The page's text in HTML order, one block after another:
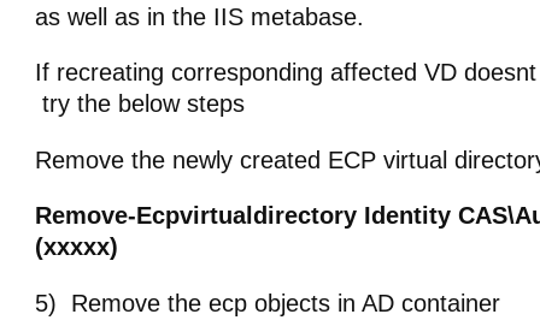
as well as in the IIS metabase.
If recreating corresponding affected VD
try the below steps
Remove the newly created ECP virtual
Remove-Ecpvirtualdirectory Identity
(xxxxx)
5) Remove the ecp objects in AD container